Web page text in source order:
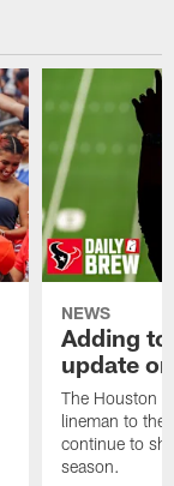
NEWS
Adding
update
The Houston
lineman to the
continue to
season.